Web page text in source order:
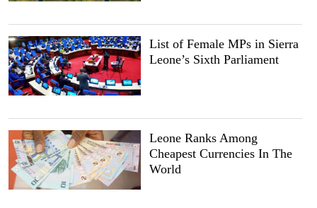
List of Female MPs in Sierra
Leone’s Sixth Parliament
Leone Ranks Among
Cheapest Currencies In The
World